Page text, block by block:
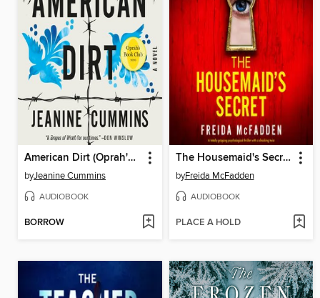
American Dirt (Oprah's Book Club)
byJeanine Cummins
AUDIOBOOK
BORROW
The Housemaid's Secret
byFreida McFadden
AUDIOBOOK
PLACE A HOLD